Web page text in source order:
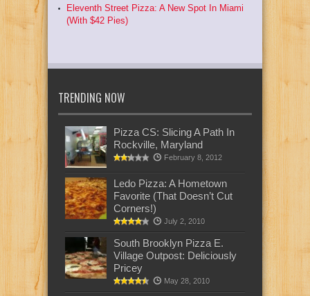
Eleventh Street Pizza: A New Spot In Miami
(With $42 Pies)
TRENDING NOW
Pizza CS: Slicing A Path In
Rockville, Maryland
February 8, 2012
Ledo Pizza: A Hometown
Favorite (That Doesn’t Cut
Corners!)
July 2, 2010
South Brooklyn Pizza E.
Village Outpost: Deliciously
Pricey
May 28, 2010